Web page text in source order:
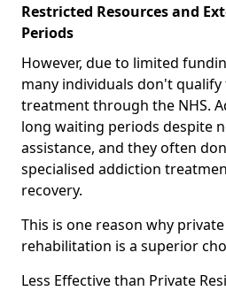
Restricted Resources and
Periods
However, due to limited
many individuals don't
treatment through the NHS.
long waiting periods despite
assistance, and they often
specialised addiction
recovery.
This is one reason why
rehabilitation is a superior
Less Effective than Private